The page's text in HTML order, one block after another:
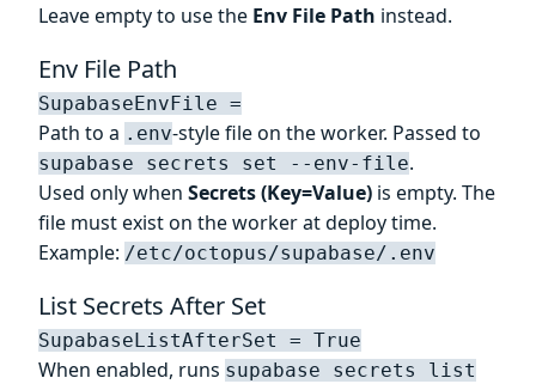
Leave empty to use the Env File Path instead.
Env File Path
SupabaseEnvFile =
Path to a .env-style file on the worker. Passed to
supabase secrets set --env-file.
Used only when Secrets (Key=Value) is empty. The
file must exist on the worker at deploy time.
Example: /etc/octopus/supabase/.env
List Secrets After Set
SupabaseListAfterSet = True
When enabled, runs supabase secrets list